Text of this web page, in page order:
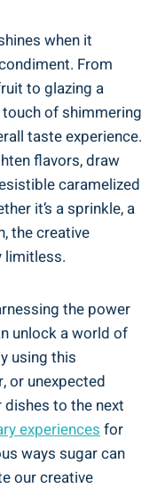
when it
From
to glazing a
of shimmering
taste experience.
flavors, draw
caramelized
it’s a sprinkle, a
the creative
limitless.
the power
unlock a world of
using this
or unexpected
to the next
experiences for
ways sugar can
our creative